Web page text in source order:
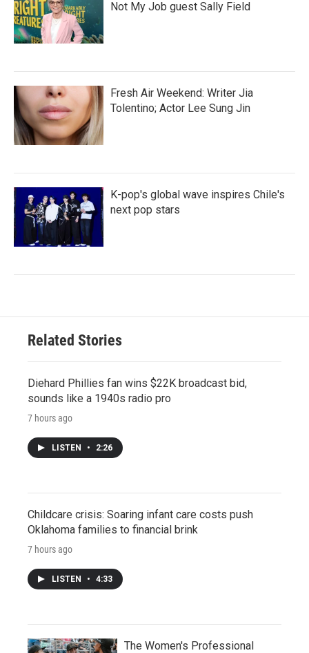
Not My Job guest Sally Field
Fresh Air Weekend: Writer Jia
Tolentino; Actor Lee Sung Jin
K-pop's global wave inspires Chile's
next pop stars
Related Stories
Diehard Phillies fan wins $22K broadcast bid,
sounds like a 1940s radio pro
7 hours ago
LISTEN • 2:26
Childcare crisis: Soaring infant care costs push
Oklahoma families to financial brink
7 hours ago
LISTEN • 4:33
The Women's Professional